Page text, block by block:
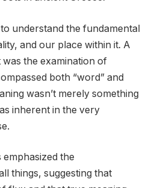
understand the fundamental
and our place within it. A
the examination of
both “word” and
wasn’t merely something
inherent in the very
the
things, suggesting that